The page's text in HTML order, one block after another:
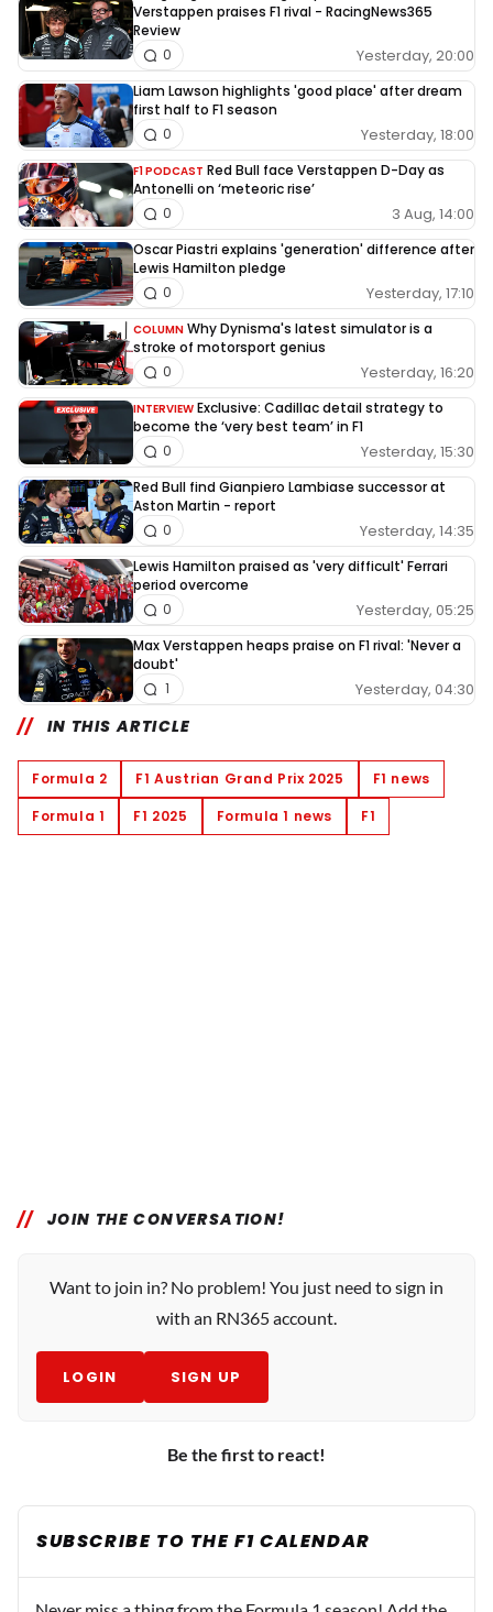
Verstappen praises F1 rival - RacingNews365
Review
Yesterday, 20:00
0
Liam Lawson highlights 'good place' after dream
first half to F1 season
Yesterday, 18:00
0
F1 PODCAST Red Bull face Verstappen D-Day as
Antonelli on ‘meteoric rise’
3 Aug, 14:00
0
Oscar Piastri explains 'generation' difference after
Lewis Hamilton pledge
Yesterday, 17:10
0
COLUMN Why Dynisma's latest simulator is a
stroke of motorsport genius
Yesterday, 16:20
0
INTERVIEW Exclusive: Cadillac detail strategy to
become the ‘very best team’ in F1
Yesterday, 15:30
0
Red Bull find Gianpiero Lambiase successor at
Aston Martin - report
Yesterday, 14:35
0
Lewis Hamilton praised as 'very difficult' Ferrari
period overcome
Yesterday, 05:25
0
Max Verstappen heaps praise on F1 rival: 'Never a
doubt'
Yesterday, 04:30
1
IN THIS ARTICLE
Formula 2 F1 Austrian Grand Prix 2025
F1 news
Formula 1
F1 2025 Formula 1 news F1
JOIN THE CONVERSATION!
Want to join in? No problem! You just need to sign in
with an RN365 account.
LOGIN SIGN UP
Be the first to react!
SUBSCRIBE TO THE F1 CALENDAR